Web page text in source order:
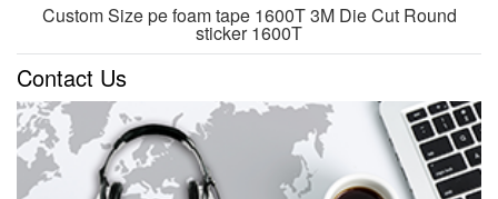
Custom Size pe foam tape 1600T 3M Die Cut Round
sticker 1600T
Contact Us